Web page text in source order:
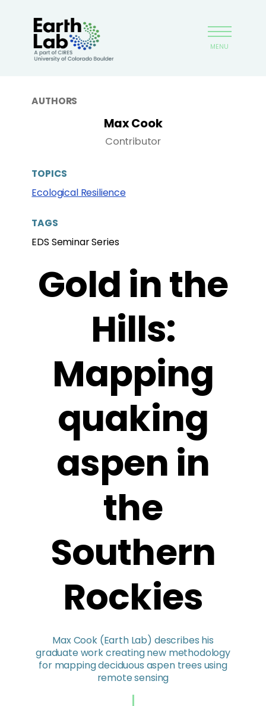
to
main
content
Earthlab
MENU
AUTHORS
Max Cook
Contributor
TOPICS
Ecological Resilience
TAGS
EDS Seminar Series
Gold in the
Hills:
Mapping
quaking
aspen in
the
Southern
Rockies
Max Cook (Earth Lab) describes his
graduate work creating new methodology
for mapping deciduous aspen trees using
remote sensing